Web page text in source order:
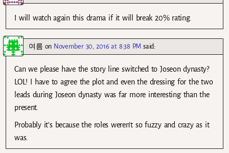
I will watch again this drama if it will break 20% rating.
여름 on November 30, 2016 at 8:38 PM said:
Can we please have the story line switched to Joseon dynasty?
LOL! I have to agree the plot and even the dressing for the two
leads during Joseon dynasty was far more interesting than the
present.
Probably it’s because the roles weren’t so fuzzy and crazy as it
was.